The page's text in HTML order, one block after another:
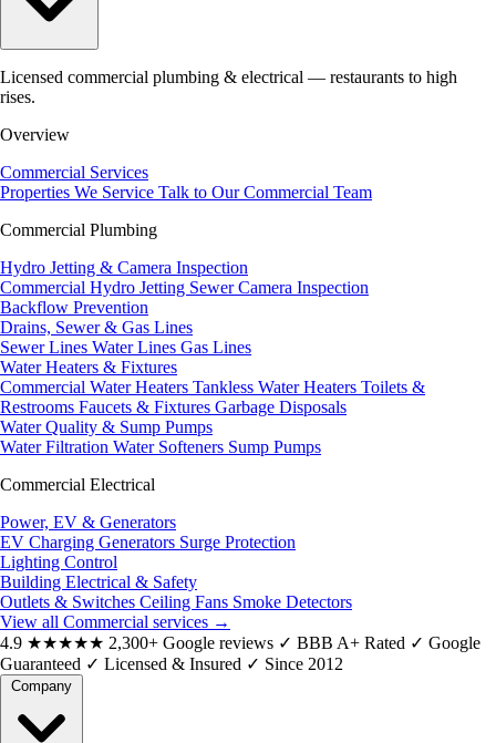
Licensed commercial plumbing & electrical — restaurants to high
rises.
Overview
Commercial Services
Properties We Service Talk to Our Commercial Team
Commercial Plumbing
Hydro Jetting & Camera Inspection
Commercial Hydro Jetting Sewer Camera Inspection
Backflow Prevention
Drains, Sewer & Gas Lines
Sewer Lines Water Lines Gas Lines
Water Heaters & Fixtures
Commercial Water Heaters Tankless Water Heaters Toilets &
Restrooms Faucets & Fixtures Garbage Disposals
Water Quality & Sump Pumps
Water Filtration Water Softeners Sump Pumps
Commercial Electrical
Power, EV & Generators
EV Charging Generators Surge Protection
Lighting Control
Building Electrical & Safety
Outlets & Switches Ceiling Fans Smoke Detectors
View all Commercial services →
4.9 ★★★★★ 2,300+ Google reviews ✓ BBB A+ Rated ✓ Google
Guaranteed ✓ Licensed & Insured ✓ Since 2012